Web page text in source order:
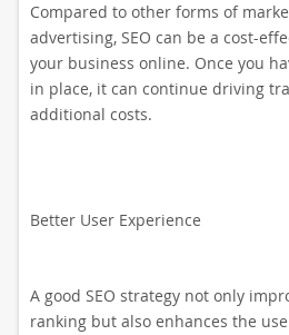
Compared to other forms of
advertising, SEO can be a cost-
your business online. Once you
in place, it can continue driving
additional costs.
Better User Experience
A good SEO strategy not only
ranking but also enhances the